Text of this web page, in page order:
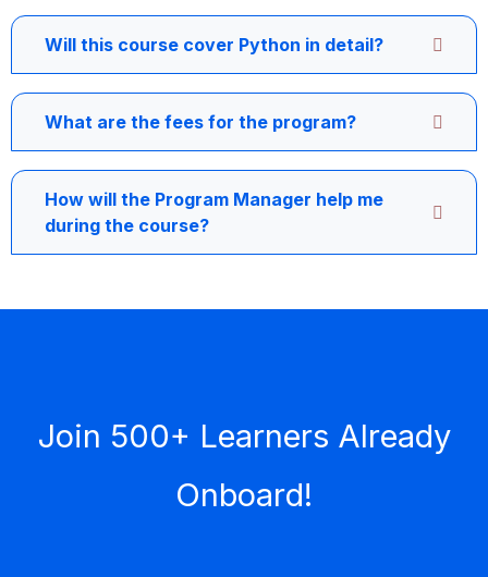
Will this course cover Python in detail?
What are the fees for the program?
How will the Program Manager help me
during the course?
Join 500+ Learners Already
Onboard!